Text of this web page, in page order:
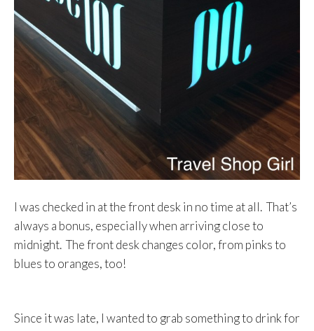
I was checked in at the front desk in no time at all. That’s
always a bonus, especially when arriving close to
midnight. The front desk changes color, from pinks to
blues to oranges, too!
Since it was late, I wanted to grab something to drink for